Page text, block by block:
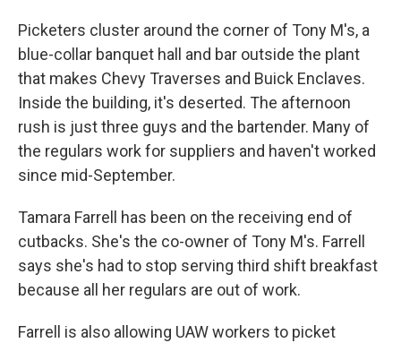
Picketers cluster around the corner of Tony M's, a
blue-collar banquet hall and bar outside the plant
that makes Chevy Traverses and Buick Enclaves.
Inside the building, it's deserted. The afternoon
rush is just three guys and the bartender. Many of
the regulars work for suppliers and haven't worked
since mid-September.
Tamara Farrell has been on the receiving end of
cutbacks. She's the co-owner of Tony M's. Farrell
says she's had to stop serving third shift breakfast
because all her regulars are out of work.
Farrell is also allowing UAW workers to picket